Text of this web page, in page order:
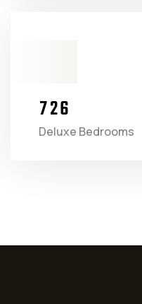
726
Deluxe Bedrooms